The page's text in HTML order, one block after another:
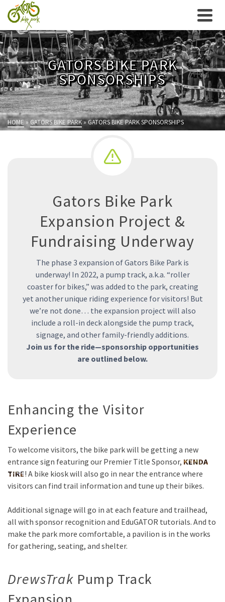
GATORS BIKE PARK
SPONSORSHIPS
HOME » GATORS BIKE PARK » GATORS BIKE PARK SPONSORSHIPS
Gators Bike Park
Expansion Project &
Fundraising Underway
The phase 3 expansion of Gators Bike Park is
underway! In 2022, a pump track, a.k.a. “roller
coaster for bikes,” was added to the park, creating
yet another unique riding experience for visitors! But
we’re not done… the expansion project will also
include a roll-in deck alongside the pump track,
signage, and other family-friendly additions.
Join us for the ride—sponsorship opportunities
are outlined below.
Enhancing the Visitor
Experience
To welcome visitors, the bike park will be getting a new
entrance sign featuring our Premier Title Sponsor, KENDA
TIRE! A bike kiosk will also go in near the entrance where
visitors can find trail information and tune up their bikes.
Additional signage will go in at each feature and trailhead,
all with sponsor recognition and EduGATOR tutorials. And to
make the park more comfortable, a pavilion is in the works
for gathering, seating, and shelter.
DrewsTrakPump Track